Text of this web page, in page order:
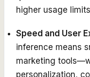
higher usage
Speed and User
inference means
marketing
personalization,